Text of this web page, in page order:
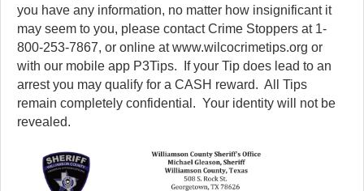
you have any information, no matter how insignificant it
may seem to you, please contact Crime Stoppers at 1-
800-253-7867, or online at www.wilcocrimetips.org or
with our mobile app P3Tips. If your Tip does lead to an
arrest you may qualify for a CASH reward. All Tips
remain completely confidential. Your identity will not be
revealed.